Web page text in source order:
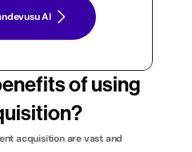
Al
of using
acquisition are vast and